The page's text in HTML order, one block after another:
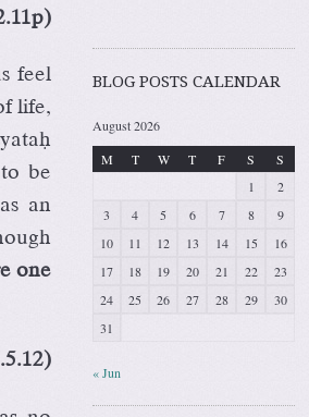
feel
life,
be
an
one
no
BLOG POSTS CALENDAR
August 2026
M
T W T F S
S
1
2
3
4 5 6 7 8
9
10
11 12 13 14 15
16
17
18 19 20 21 22
23
24
25 26 27 28 29
30
31
« Jun